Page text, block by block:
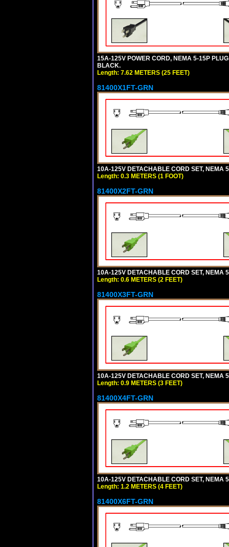
15A-125V POWER CORD, NEMA 5-15P
BLACK.
Length: 7.62 METERS (25 FEET)
81400X1FT-GRN
10A-125V DETACHABLE CORD SET, NEMA
Length: 0.3 METERS (1 FOOT)
81400X2FT-GRN
10A-125V DETACHABLE CORD SET, NEMA
Length: 0.6 METERS (2 FEET)
81400X3FT-GRN
10A-125V DETACHABLE CORD SET, NEMA
Length: 0.9 METERS (3 FEET)
81400X4FT-GRN
10A-125V DETACHABLE CORD SET, NEMA
Length: 1.2 METERS (4 FEET)
81400X6FT-GRN